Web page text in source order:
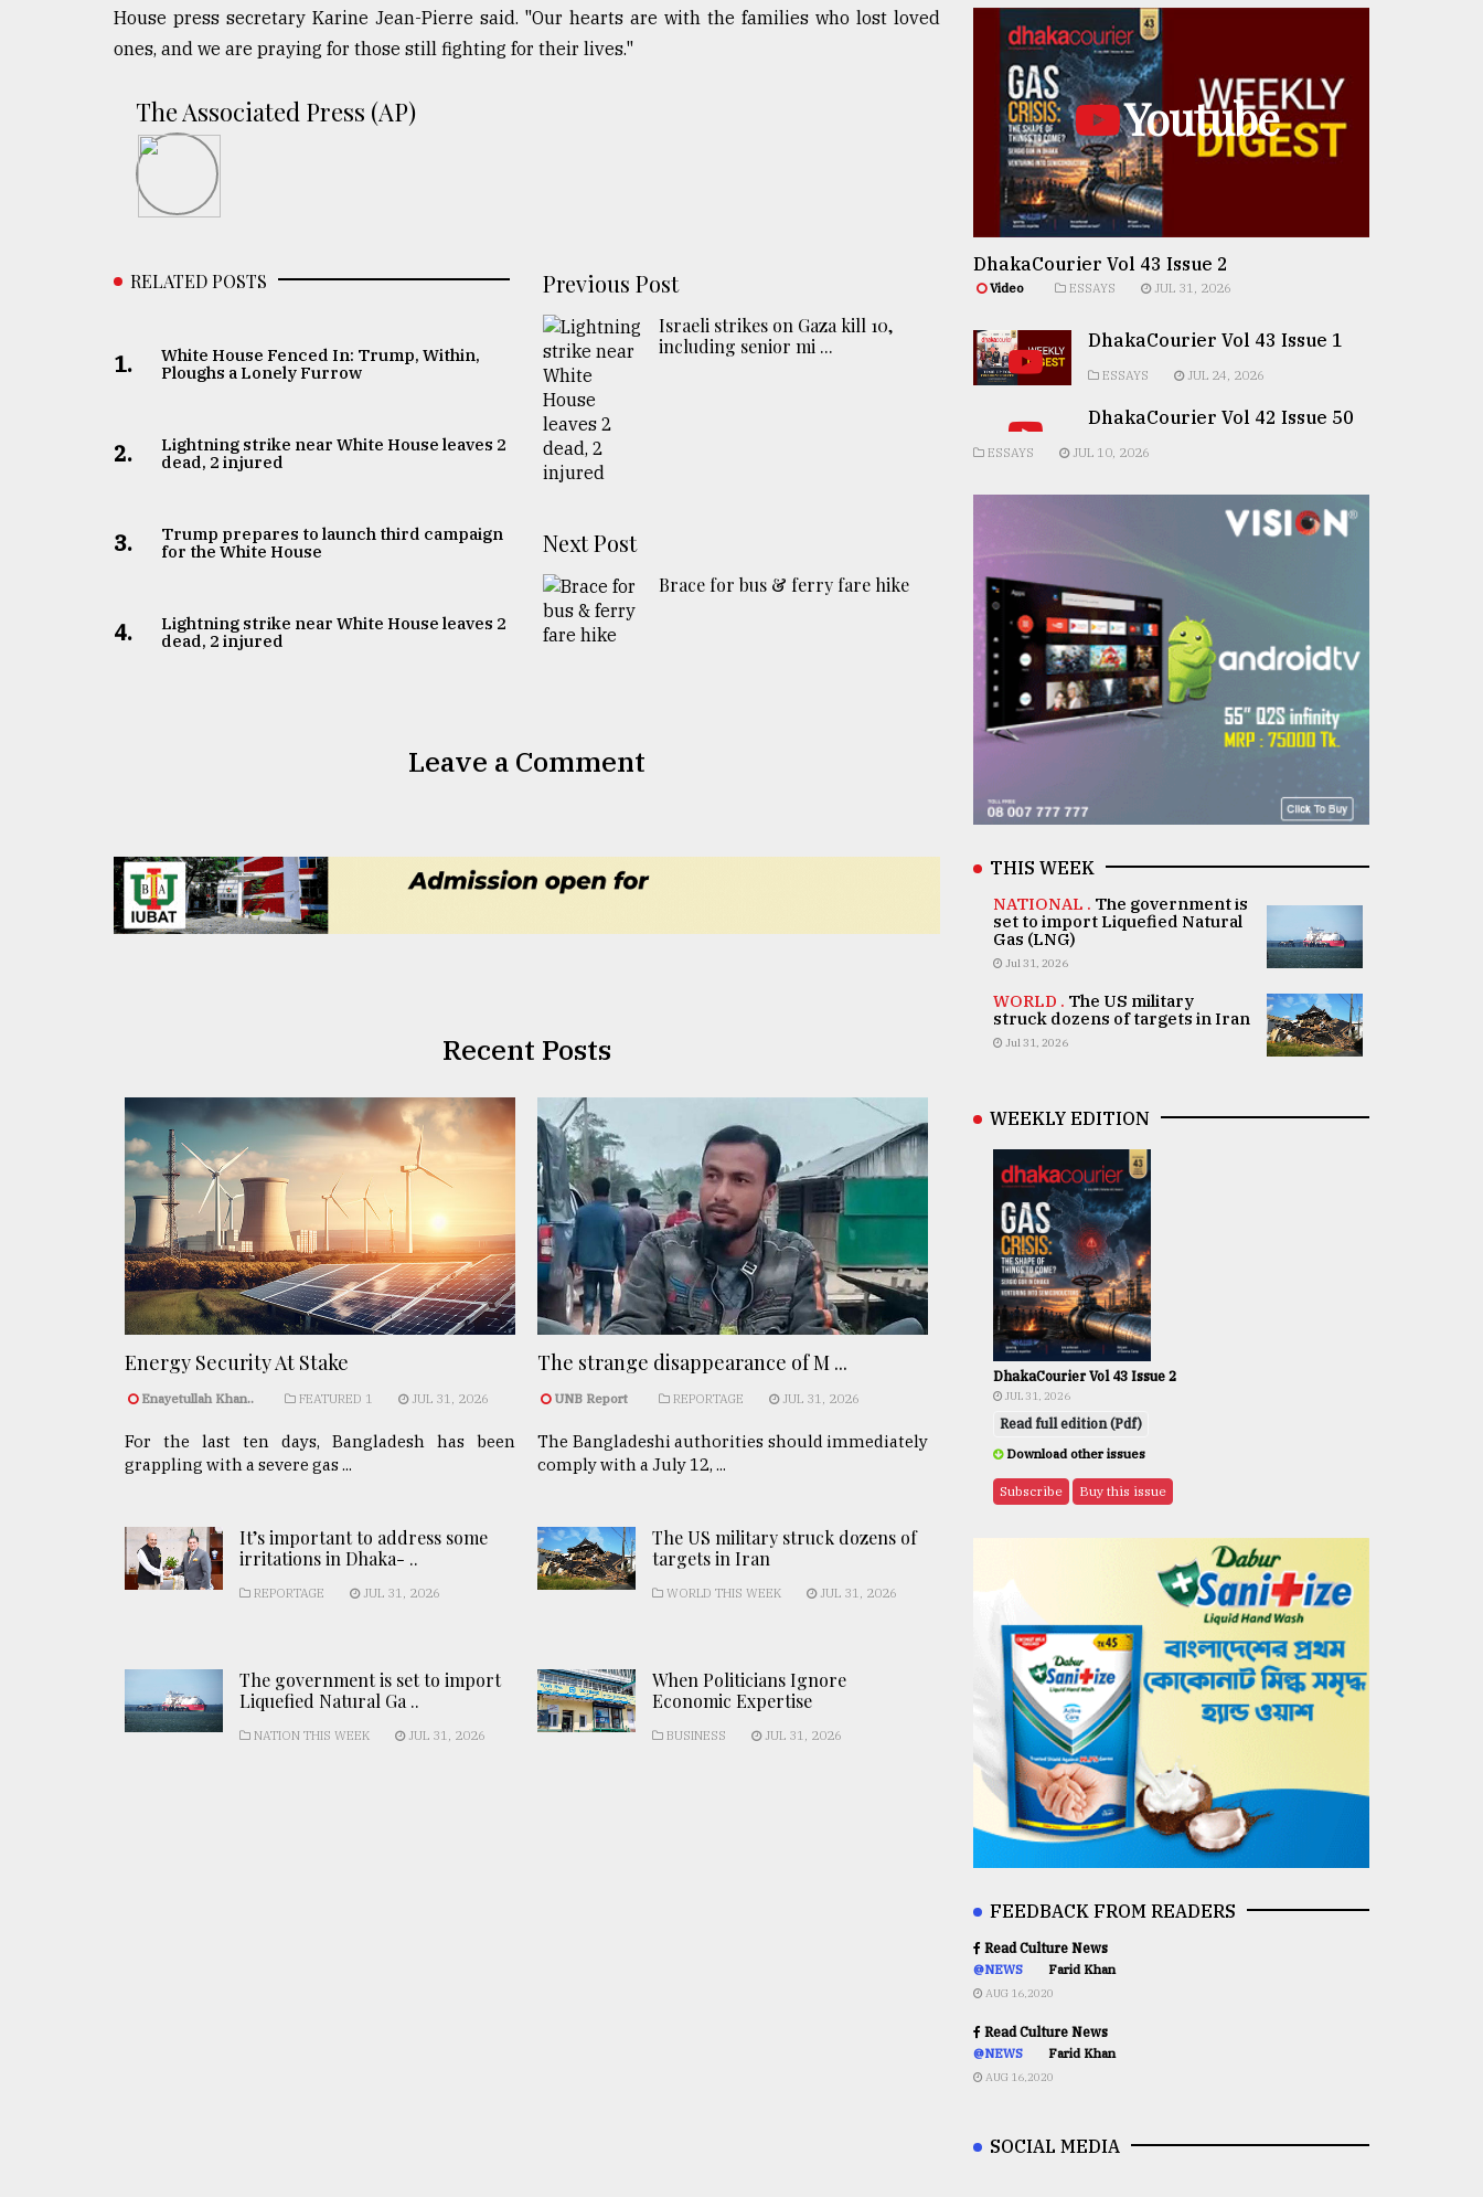
House press secretary Karine Jean-Pierre said. "Our hearts are with the families who lost loved
ones, and we are praying for those still fighting for their lives."
The Associated Press (AP)
RELATED POSTS
1.
White House Fenced In: Trump, Within,
Ploughs a Lonely Furrow
2.
Lightning strike near White House leaves 2
dead, 2 injured
3.
Trump prepares to launch third campaign
for the White House
4.
Lightning strike near White House leaves 2
dead, 2 injured
Previous Post
Israeli strikes on Gaza kill 10,
including senior mi ...
Next Post
Brace for bus & ferry fare hike
Leave a Comment
Recent Posts
Energy Security At Stake
Enayetullah Khan.. FEATURED 1 JUL 31, 2026
For the last ten days, Bangladesh has been
grappling with a severe gas ...
The strange disappearance of M ...
UNB Report REPORTAGE JUL 31, 2026
The Bangladeshi authorities should immediately
comply with a July 12, ...
It’s important to address some
irritations in Dhaka- ..
REPORTAGE JUL 31, 2026
The government is set to import
Liquefied Natural Ga ..
NATION THIS WEEK JUL 31, 2026
The US military struck dozens of
targets in Iran
WORLD THIS WEEK JUL 31, 2026
When Politicians Ignore
Economic Expertise
BUSINESS JUL 31, 2026
Youtube
DhakaCourier Vol 43 Issue 2
Video ESSAYS JUL 31, 2026
DhakaCourier Vol 43 Issue 1
ESSAYS JUL 24, 2026
DhakaCourier Vol 42 Issue 50
ESSAYS JUL 10, 2026
THIS WEEK
NATIONAL . The government is
set to import Liquefied Natural
Gas (LNG)
Jul 31, 2026
WORLD . The US military
struck dozens of targets in Iran
Jul 31, 2026
WEEKLY EDITION
DhakaCourier Vol 43 Issue 2
JUL 31, 2026
Read full edition (Pdf)
Download other issues
Subscribe Buy this issue
FEEDBACK FROM READERS
Read Culture News
@NEWS Farid Khan
AUG 16,2020
Read Culture News
@NEWS Farid Khan
AUG 16,2020
SOCIAL MEDIA